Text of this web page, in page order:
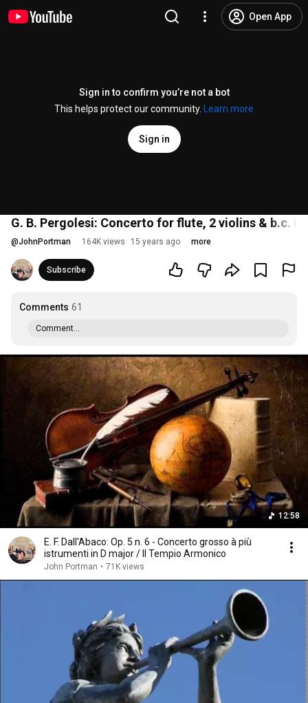
Open App
Sign in to confirm you’re not a bot
This helps protect our community.
Learn more
Sign in
G. B. Pergolesi: Concerto for flute, 2 violins & b.c.
@JohnPortman 164K views 15 years ago more
Subscribe
Comments 61
Comment...
12:58
E. F. Dall'Abaco: Op. 5 n. 6 - Concerto grosso à più
istrumenti in D major / Il Tempio Armonico
John Portman • 71K views